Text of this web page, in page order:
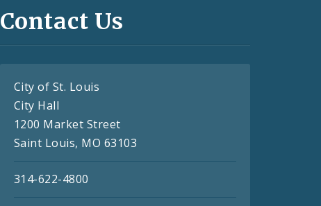
Contact Us
City of St. Louis
City Hall
1200 Market Street
Saint Louis, MO 63103
314-622-4800